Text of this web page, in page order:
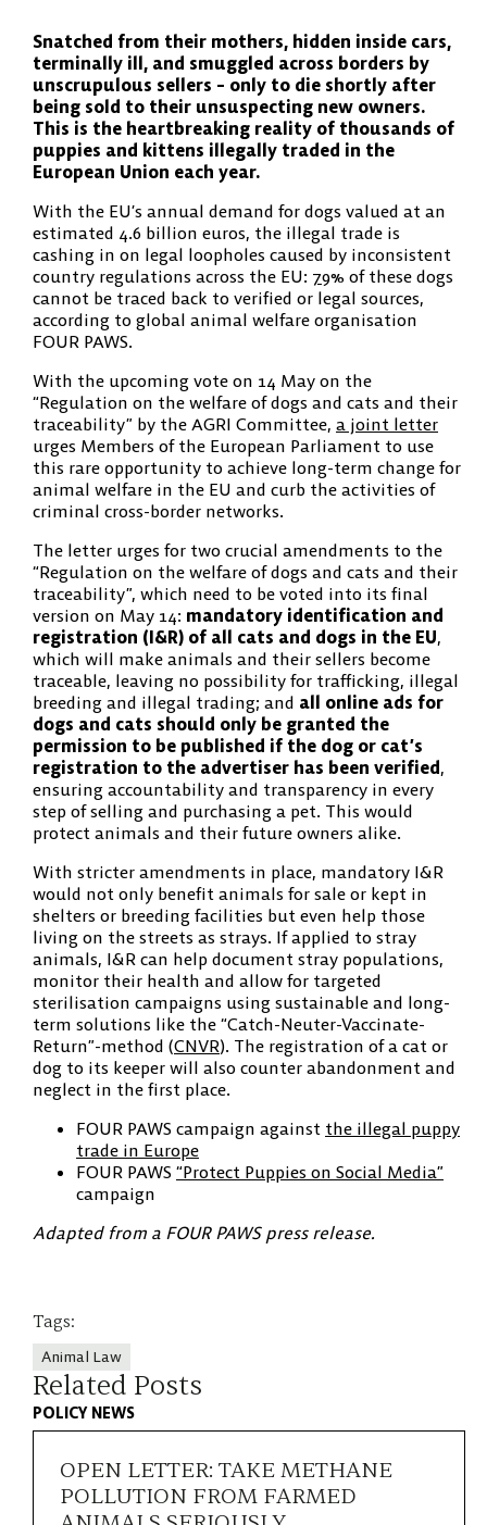
Snatched from their mothers, hidden inside cars,
terminally ill, and smuggled across borders by
unscrupulous sellers – only to die shortly after
being sold to their unsuspecting new owners.
This is the heartbreaking reality of thousands of
puppies and kittens illegally traded in the
European Union each year.
With the EU’s annual demand for dogs valued at an
estimated 4.6 billion euros, the illegal trade is
cashing in on legal loopholes caused by inconsistent
country regulations across the EU: 79% of these dogs
cannot be traced back to verified or legal sources,
according to global animal welfare organisation
FOUR PAWS.
With the upcoming vote on 14 May on the
“Regulation on the welfare of dogs and cats and their
traceability” by the AGRI Committee, a joint letter
urges Members of the European Parliament to use
this rare opportunity to achieve long-term change for
animal welfare in the EU and curb the activities of
criminal cross-border networks.
The letter urges for two crucial amendments to the
“Regulation on the welfare of dogs and cats and their
traceability”, which need to be voted into its final
version on May 14: mandatory identification and
registration (I&R) of all cats and dogs in the EU,
which will make animals and their sellers become
traceable, leaving no possibility for trafficking, illegal
breeding and illegal trading; and all online ads for
dogs and cats should only be granted the
permission to be published if the dog or cat’s
registration to the advertiser has been verified,
ensuring accountability and transparency in every
step of selling and purchasing a pet. This would
protect animals and their future owners alike.
With stricter amendments in place, mandatory I&R
would not only benefit animals for sale or kept in
shelters or breeding facilities but even help those
living on the streets as strays. If applied to stray
animals, I&R can help document stray populations,
monitor their health and allow for targeted
sterilisation campaigns using sustainable and long-
term solutions like the “Catch-Neuter-Vaccinate-
Return”-method (CNVR). The registration of a cat or
dog to its keeper will also counter abandonment and
neglect in the first place.
FOUR PAWS campaign against the illegal puppy
trade in Europe
FOUR PAWS “Protect Puppies on Social Media”
campaign
Adapted from a FOUR PAWS press release.
Tags:
Animal Law
Related Posts
POLICY NEWS
OPEN LETTER: TAKE METHANE
POLLUTION FROM FARMED